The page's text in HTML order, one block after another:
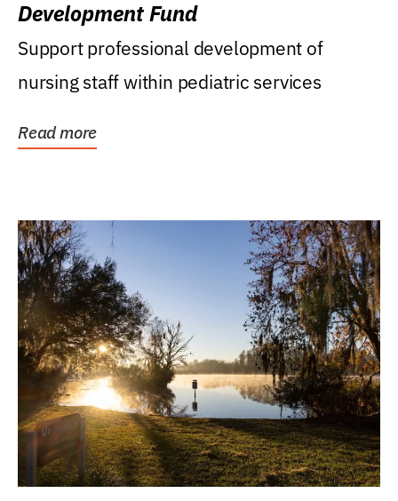
Development Fund
Support professional development of
nursing staff within pediatric services
Read more